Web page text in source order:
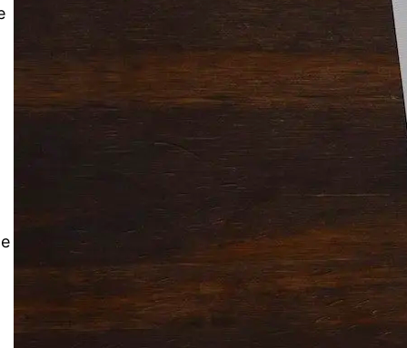
Solitaire Cash: Pay to Play
Gaming App